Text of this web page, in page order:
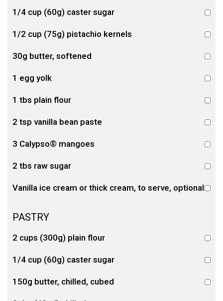
1/4 cup (60g) caster sugar
1/2 cup (75g) pistachio kernels
30g butter, softened
1 egg yolk
1 tbs plain flour
2 tsp vanilla bean paste
3 Calypso® mangoes
2 tbs raw sugar
Vanilla ice cream or thick cream, to serve, optional
PASTRY
2 cups (300g) plain flour
1/4 cup (60g) caster sugar
150g butter, chilled, cubed